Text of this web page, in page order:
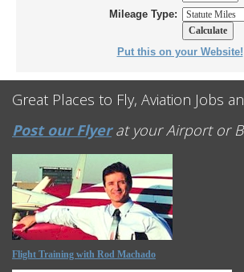
Mileage Type:
Put this on your Website!
Great Places to Fly, Aviation Jobs
Post our Flyerat your Airport or
Flight Training with Rod Machado